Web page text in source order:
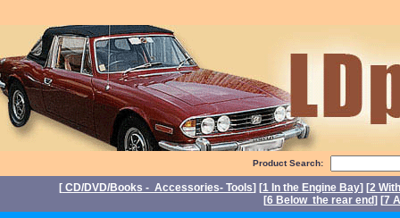
Product Search:
[ CD/DVD/Books - Accessories- Tools] [1 In the Engine Bay] [2
[6 Below the rear end] [7